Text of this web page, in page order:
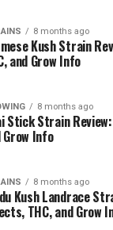
strain is a
from the
local farmers
for hand-
for resin
like bouquet.
8 months ago
Kush Strain
and Grow Info
8 months ago
Stick Strain
Grow Info
8 months ago
Kush Landrace
THC, and Grow